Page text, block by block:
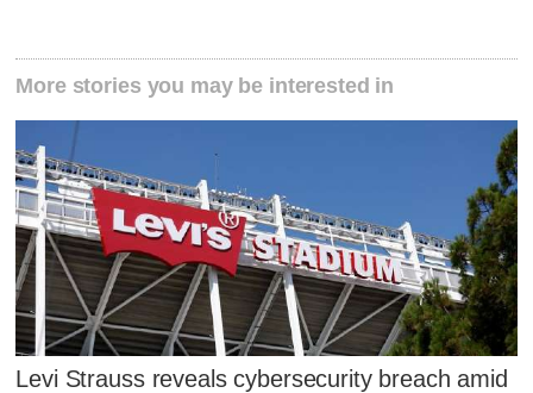
More stories you may be interested in
Levi Strauss reveals cybersecurity breach amid